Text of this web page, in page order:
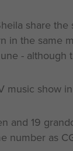
share the
in the same
- although
music show
and 19
number as